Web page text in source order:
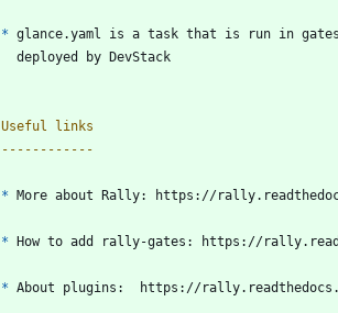
* glance.yaml is a task that is run in gates
  deployed by DevStack
Useful links
------------
* More about Rally: https://
* How to add rally-gates: https://
* About plugins:  https://